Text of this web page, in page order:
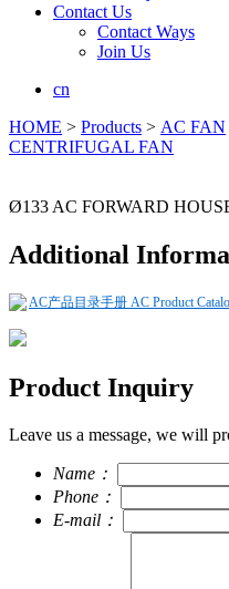
Contact Us
Contact Ways
Join Us
cn
HOME > Products > AC FAN
CENTRIFUGAL FAN
Ø133 AC FORWARD
Additional
AC产品目录手册 AC Product
Product Inquiry
Leave us a message, we will
Name：
Phone：
E-mail：